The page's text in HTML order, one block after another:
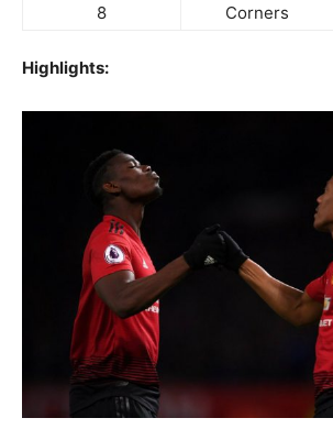
8
Corners
Highlights: